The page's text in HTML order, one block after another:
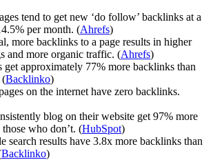
tend to get new ‘do follow’ backlinks at a
per month. (Ahrefs)
more backlinks to a page results in higher
and more organic traffic. (Ahrefs)
get approximately 77% more backlinks than
(Backlinko)
on the internet have zero backlinks.
blog on their website get 97% more
who don’t. (HubSpot)
search results have 3.8x more backlinks than
Backlinko)